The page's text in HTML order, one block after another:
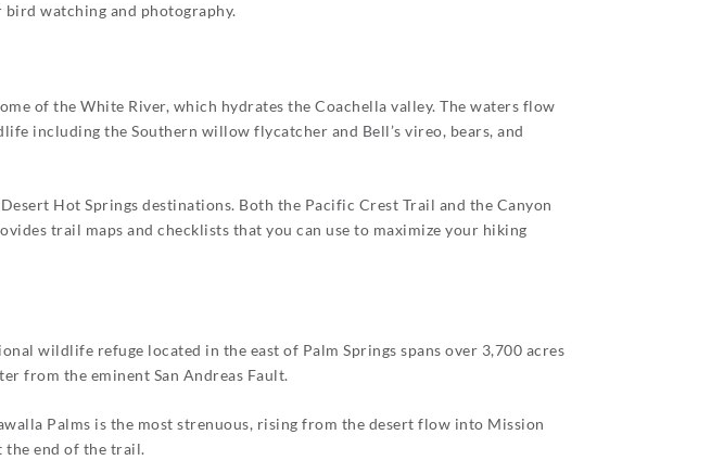
watching and photography.
of the White River, which hydrates the Coachella valley. The waters flow
including the Southern willow flycatcher and Bell’s vireo, bears, and
Hot Springs destinations. Both the Pacific Crest Trail and the Canyon
trail maps and checklists that you can use to maximize your hiking
wildlife refuge located in the east of Palm Springs spans over 3,700 acres
from the eminent San Andreas Fault.
Palms is the most strenuous, rising from the desert flow into Mission
the end of the trail.